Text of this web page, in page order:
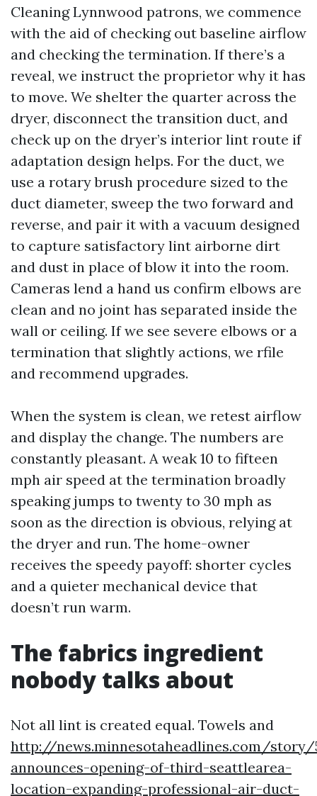
Cleaning Lynnwood patrons, we commence
with the aid of checking out baseline airflow
and checking the termination. If there’s a
reveal, we instruct the proprietor why it has
to move. We shelter the quarter across the
dryer, disconnect the transition duct, and
check up on the dryer’s interior lint route if
adaptation design helps. For the duct, we
use a rotary brush procedure sized to the
duct diameter, sweep the two forward and
reverse, and pair it with a vacuum designed
to capture satisfactory lint airborne dirt
and dust in place of blow it into the room.
Cameras lend a hand us confirm elbows are
clean and no joint has separated inside the
wall or ceiling. If we see severe elbows or a
termination that slightly actions, we rfile
and recommend upgrades.
When the system is clean, we retest airflow
and display the change. The numbers are
constantly pleasant. A weak 10 to fifteen
mph air speed at the termination broadly
speaking jumps to twenty to 30 mph as
soon as the direction is obvious, relying at
the dryer and run. The home-owner
receives the speedy payoff: shorter cycles
and a quieter mechanical device that
doesn’t run warm.
The fabrics ingredient
nobody talks about
Not all lint is created equal. Towels and
http://news.minnesotaheadlines.com/
announces-opening-of-third-seattlearea-
location-expanding-professional-air-duct-